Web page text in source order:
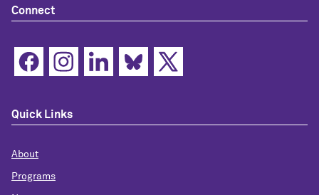
Connect
Quick Links
About
Programs